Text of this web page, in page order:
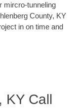
mircro-tunneling
County, KY
in on time and
KY Call